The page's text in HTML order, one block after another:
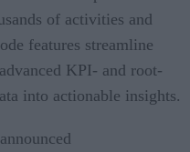
of activities and
features streamline
KPI- and root-
into actionable insights.
announced